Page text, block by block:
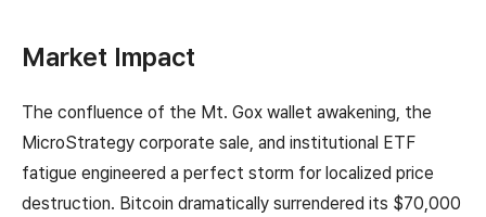
Market Impact
The confluence of the Mt. Gox wallet awakening, the
MicroStrategy corporate sale, and institutional ETF
fatigue engineered a perfect storm for localized price
destruction. Bitcoin dramatically surrendered its $70,000